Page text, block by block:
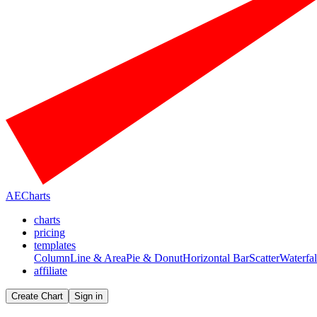
AECharts
charts
pricing
templates
ColumnLine & AreaPie & DonutHorizontal BarScatter
affiliate
Create Chart Sign in